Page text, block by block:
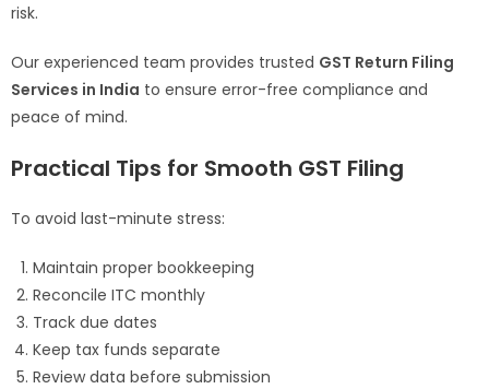
risk.
Our experienced team provides trusted GST Return Filing
Services in India to ensure error-free compliance and
peace of mind.
Practical Tips for Smooth GST Filing
To avoid last-minute stress:
Maintain proper bookkeeping
Reconcile ITC monthly
Track due dates
Keep tax funds separate
Review data before submission